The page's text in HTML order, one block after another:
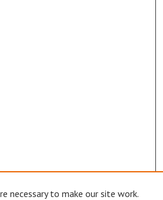
necessary to make our site work.